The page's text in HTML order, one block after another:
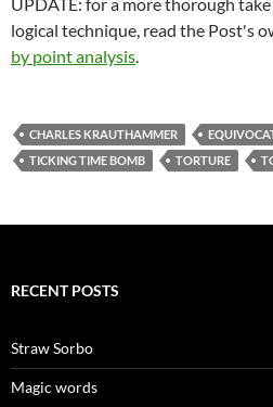
logical technique, read the Post's
by point analysis.
CHARLES KRAUTHAMMER
TICKING TIME BOMB
TORTURE
RECENT POSTS
Straw Sorbo
Magic words